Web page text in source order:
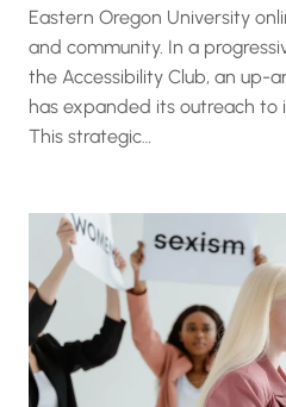
Eastern Oregon University
and community. In a
the Accessibility Club, an up-
has expanded its outreach to
This strategic…